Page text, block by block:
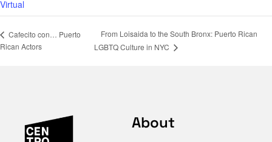
Virtual
Cafecito con… Puerto
Rican Actors
From Loisaida to the South Bronx: Puerto Rican
LGBTQ Culture in NYC
About